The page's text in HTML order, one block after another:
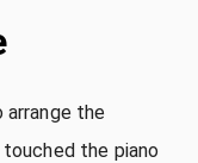
arrange the
the piano